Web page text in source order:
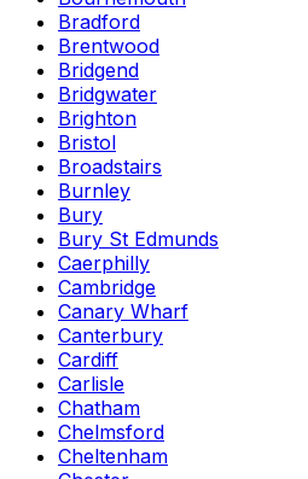
Bradford
Brentwood
Bridgend
Bridgwater
Brighton
Bristol
Broadstairs
Burnley
Bury
Bury St Edmunds
Caerphilly
Cambridge
Canary Wharf
Canterbury
Cardiff
Carlisle
Chatham
Chelmsford
Cheltenham